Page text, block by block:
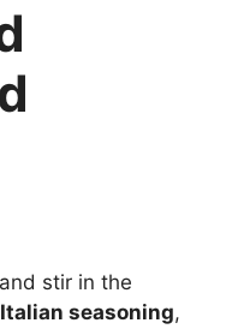
stir in the
Italian seasoning,